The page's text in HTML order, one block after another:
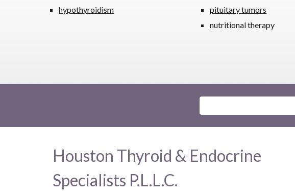
hypothyroidism
pituitary tumors
nutritional therapy
Houston Thyroid & Endocrine
Specialists P.L.L.C.